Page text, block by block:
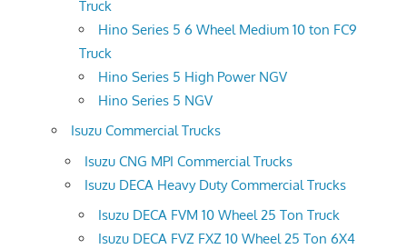
Truck
Hino Series 5 6 Wheel Medium 10 ton FC9
Truck
Hino Series 5 High Power NGV
Hino Series 5 NGV
Isuzu Commercial Trucks
Isuzu CNG MPI Commercial Trucks
Isuzu DECA Heavy Duty Commercial Trucks
Isuzu DECA FVM 10 Wheel 25 Ton Truck
Isuzu DECA FVZ FXZ 10 Wheel 25 Ton 6X4